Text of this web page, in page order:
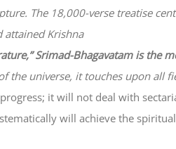
The 18,000-verse treatise
attained Krishna
Srimad-Bhagavatamis the
universe, it touches upon all
it will not deal with
will achieve the